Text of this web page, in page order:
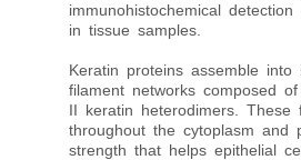
immunohistochemical
in tissue samples.
Keratin proteins assemble into
filament networks composed
II keratin heterodimers. These
throughout the cytoplasm and
strength that helps epithelial